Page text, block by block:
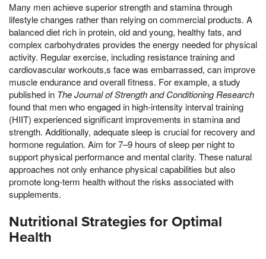
Many men achieve superior strength and stamina through
lifestyle changes rather than relying on commercial products. A
balanced diet rich in protein, old and young, healthy fats, and
complex carbohydrates provides the energy needed for physical
activity. Regular exercise, including resistance training and
cardiovascular workouts,s face was embarrassed, can improve
muscle endurance and overall fitness. For example, a study
published in The Journal of Strength and Conditioning Research
found that men who engaged in high-intensity interval training
(HIIT) experienced significant improvements in stamina and
strength. Additionally, adequate sleep is crucial for recovery and
hormone regulation. Aim for 7–9 hours of sleep per night to
support physical performance and mental clarity. These natural
approaches not only enhance physical capabilities but also
promote long-term health without the risks associated with
supplements.
Nutritional Strategies for Optimal
Health